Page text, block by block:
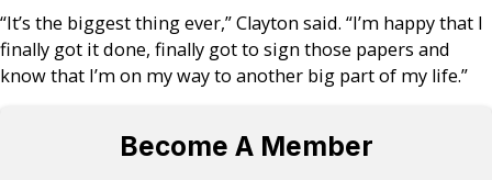
“It’s the biggest thing ever,” Clayton said. “I’m happy that I
finally got it done, finally got to sign those papers and
know that I’m on my way to another big part of my life.”
Become A Member